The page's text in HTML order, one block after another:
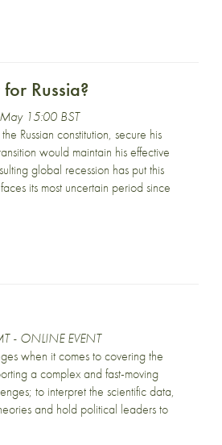
Russia?
15:00 BST
Russian constitution, secure his
would maintain his effective
global recession has put this
its most uncertain period since
- ONLINE EVENT
when it comes to covering the
a complex and fast-moving
to interpret the scientific data,
and hold political leaders to